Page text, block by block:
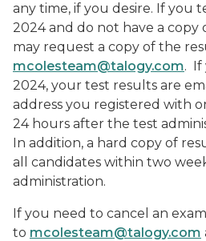
any time, if you desire. If you
2024 and do not have a copy
may request a copy of the
mcolesteam@talogy.com. If
2024, your test results are
address you registered with
24 hours after the test
In addition, a hard copy of
all candidates within two
administration.
If you need to cancel an
to mcolesteam@talogy.com